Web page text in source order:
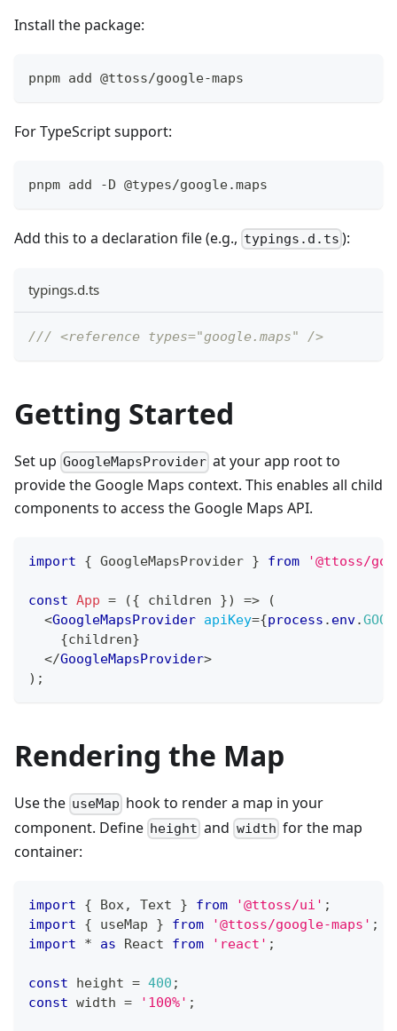
Install the package:
pnpm add @ttoss/google-maps
For TypeScript support:
pnpm add -D @types/google.maps
Add this to a declaration file (e.g., typings.d.ts ):
typings.d.ts
/// <reference types="google.maps" />
Getting Started
Set up GoogleMapsProvider at your app root to
provide the Google Maps context. This enables all child
components to access the Google Maps API.
import { GoogleMapsProvider } from '@ttoss/
const App = ({ children }) =>
(
<GoogleMapsProvider apiKey={process . env.
{children}
</GoogleMapsProvider>
) ;
Rendering the Map
Use the useMap hook to render a map in your
component. Define height and width for the map
container:
import { Box, Text } from '@ttoss/ui' ;
import
{ useMap } from '@ttoss/google-maps' ;
import
* as React from 'react' ;
const height = 400 ;
const width = '100%' ;